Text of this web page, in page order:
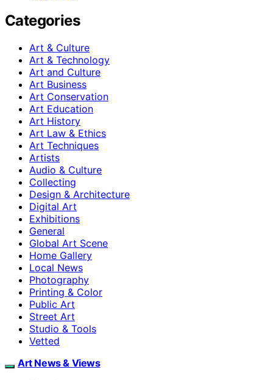
Categories
Art & Culture
Art & Technology
Art and Culture
Art Business
Art Conservation
Art Education
Art History
Art Law & Ethics
Art Techniques
Artists
Audio & Culture
Collecting
Design & Architecture
Digital Art
Exhibitions
General
Global Art Scene
Home Gallery
Local News
Photography
Printing & Color
Public Art
Street Art
Studio & Tools
Vetted
Art News & Views